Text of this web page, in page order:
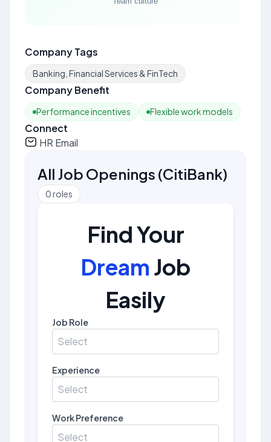
Company Tags
Banking, Financial Services & FinTech
Company Benefit
Performance incentives Flexible work models
Connect
HR Email
All Job Openings (CitiBank)
0roles
Find Your
Dream Job
Easily
Job Role
Select
Experience
Select
Work Preference
Select